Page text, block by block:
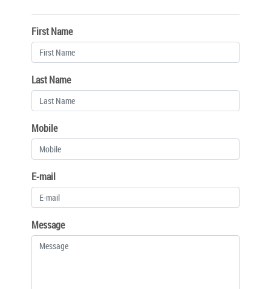
First Name
Last Name
Mobile
E-mail
Message